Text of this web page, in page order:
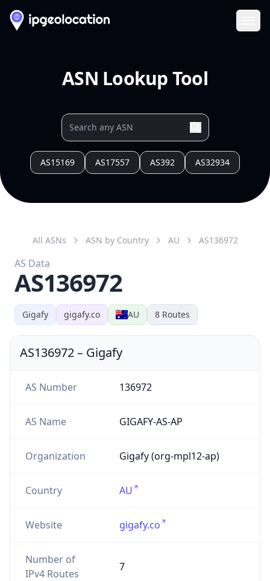
ASN Lookup Tool
AS15169 AS17557 AS392 AS32934
Gigafy gigafy.co AU 8 Routes
All ASNs ASN by Country AU AS136972
AS Data
AS136972
AS136972– Gigafy
AS Number 136972
AS Name GIGAFY-AS-AP
Organization Gigafy (org-mpl12-ap)
Country AU
Website gigafy.co
Number of
IPv4 Routes
7